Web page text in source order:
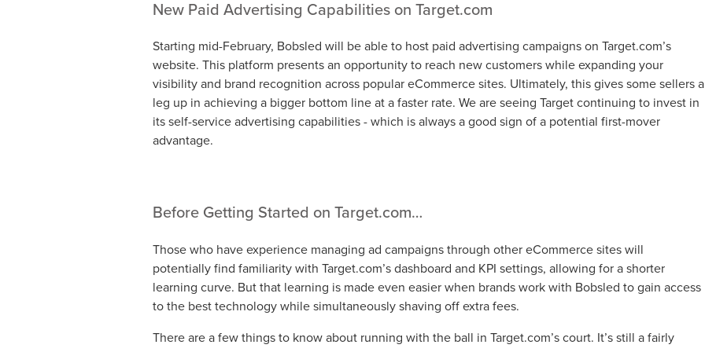
New Paid Advertising Capabilities on Target.com
Starting mid-February, Bobsled will be able to host paid advertising campaigns on Target.com’s
website. This platform presents an opportunity to reach new customers while expanding your
visibility and brand recognition across popular eCommerce sites. Ultimately, this gives some sellers a
leg up in achieving a bigger bottom line at a faster rate. We are seeing Target continuing to invest in
its self-service advertising capabilities - which is always a good sign of a potential first-mover
advantage.
Before Getting Started on Target.com…
Those who have experience managing ad campaigns through other eCommerce sites will
potentially find familiarity with Target.com’s dashboard and KPI settings, allowing for a shorter
learning curve. But that learning is made even easier when brands work with Bobsled to gain access
to the best technology while simultaneously shaving off extra fees.
There are a few things to know about running with the ball in Target.com’s court. It’s still a fairly